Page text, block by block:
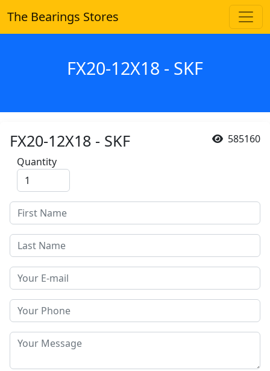
The Bearings Stores
FX20-12X18 - SKF
585160
FX20-12X18 - SKF
Quantity